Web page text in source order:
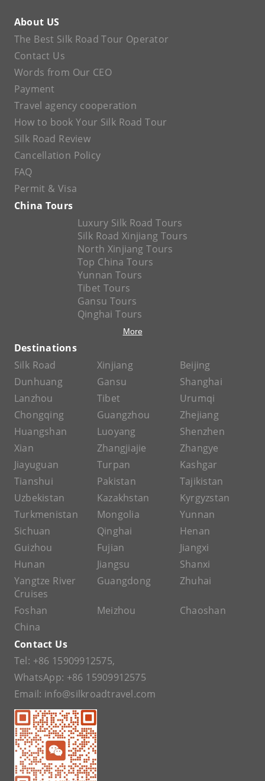
About US
The Best Silk Road Tour Operator
Contact Us
Words from Our CEO
Payment
Travel agency cooperation
How to book Your Silk Road Tour
Silk Road Review
Cancellation Policy
FAQ
Permit & Visa
China Tours
Luxury Silk Road Tours
Silk Road Xinjiang Tours
North Xinjiang Tours
Top China Tours
Yunnan Tours
Tibet Tours
Gansu Tours
Qinghai Tours
More
Destinations
Silk Road
Xinjiang
Beijing
Dunhuang
Gansu
Shanghai
Lanzhou
Tibet
Urumqi
Chongqing
Guangzhou
Zhejiang
Huangshan
Luoyang
Shenzhen
Xian
Zhangjiajie
Zhangye
Jiayuguan
Turpan
Kashgar
Tianshui
Pakistan
Tajikistan
Uzbekistan
Kazakhstan
Kyrgyzstan
Turkmenistan
Mongolia
Yunnan
Sichuan
Qinghai
Henan
Guizhou
Fujian
Jiangxi
Hunan
Jiangsu
Shanxi
Yangtze River
Cruises
Guangdong Zhuhai
Foshan Meizhou
Chaoshan
China
Contact Us
Tel: +86 15909912575,
WhatsApp: +86 15909912575
Email: info@silkroadtravel.com